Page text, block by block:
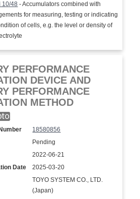
10/48 - Accumulators combined with
for measuring, testing or indicating
of cells, e.g. the level or density of
PERFORMANCE
DEVICE AND
PERFORMANCE
METHOD
18580856
Pending
2022-06-21
Date
2025-03-20
TOYO SYSTEM CO., LTD.
(Japan)